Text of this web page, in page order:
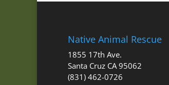
Native Animal Rescue
1855 17th Ave.
Santa Cruz CA 95062
(831) 462-0726